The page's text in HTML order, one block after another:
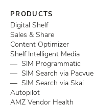
PRODUCTS
Digital Shelf
Sales & Share
Content Optimizer
Shelf Intelligent Media
— SIM Programmatic
— SIM Search via Pacvue
— SIM Search via Skai
Autopilot
AMZ Vendor Health